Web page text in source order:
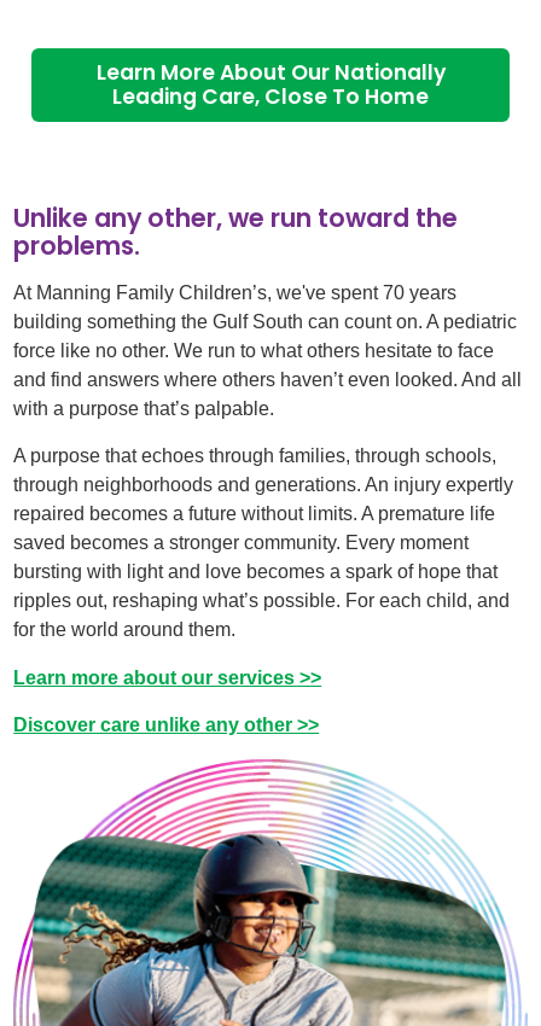
Learn More About Our Nationally
Leading Care, Close To Home
Unlike any other, we run toward the
problems.
At Manning Family Children’s, we've spent 70 years
building something the Gulf South can count on. A pediatric
force like no other. We run to what others hesitate to face
and find answers where others haven’t even looked. And all
with a purpose that’s palpable. ​
A purpose that echoes through families, through schools,
through neighborhoods and generations. An injury expertly
repaired becomes a future without limits. A premature life
saved becomes a stronger community. Every moment
bursting with light and love becomes a spark of hope that
ripples out, reshaping what’s possible. For each child, and
for the world around them.​
Learn more about our services >>
Discover care unlike any other >>